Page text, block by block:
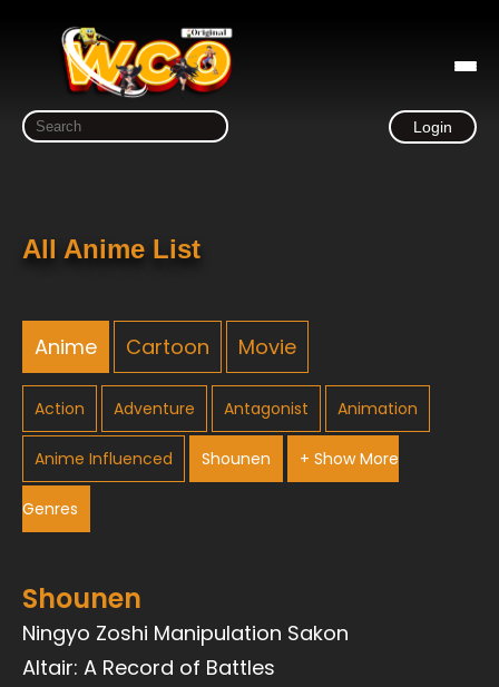
Login
All Anime List
Anime Cartoon Movie
Action Adventure Antagonist Animation
Anime Influenced Shounen + Show More
Genres
Shounen
Ningyo Zoshi Manipulation Sakon
Altair: A Record of Battles